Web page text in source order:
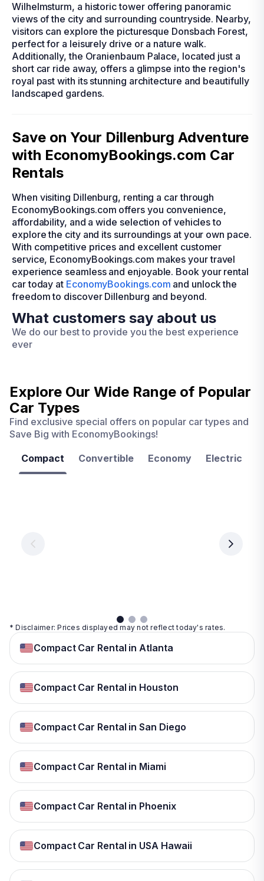
Wilhelmsturm, a historic tower offering panoramic
views of the city and surrounding countryside. Nearby,
visitors can explore the picturesque Donsbach Forest,
perfect for a leisurely drive or a nature walk.
Additionally, the Oranienbaum Palace, located just a
short car ride away, offers a glimpse into the region's
royal past with its stunning architecture and beautifully
landscaped gardens.
Save on Your Dillenburg Adventure
with EconomyBookings.com Car
Rentals
When visiting Dillenburg, renting a car through
EconomyBookings.com offers you convenience,
affordability, and a wide selection of vehicles to
explore the city and its surroundings at your own pace.
With competitive prices and excellent customer
service, EconomyBookings.com makes your travel
experience seamless and enjoyable. Book your rental
car today at EconomyBookings.com and unlock the
freedom to discover Dillenburg and beyond.
What customers say about us
We do our best to provide you the best experience
ever
Explore Our Wide Range of Popular
Car Types
Find exclusive special offers on popular car types and
Save Big with EconomyBookings!
Compact Convertible Economy Electric
per
day
day
* Disclaimer: Prices displayed may not reflect today's rates.
Compact Car Rental in Atlanta
Compact Car Rental in Houston
Compact Car Rental in San Diego
Compact Car Rental in Miami
Compact Car Rental in Phoenix
Compact Car Rental in USA Hawaii